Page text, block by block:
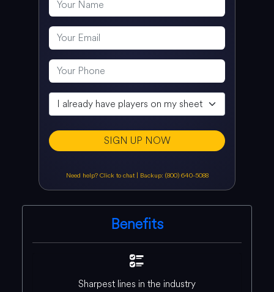
SIGN UP NOW
Need help? Click to chat | Backup: (800) 640-5088
Benefits
Sharpest lines in the industry